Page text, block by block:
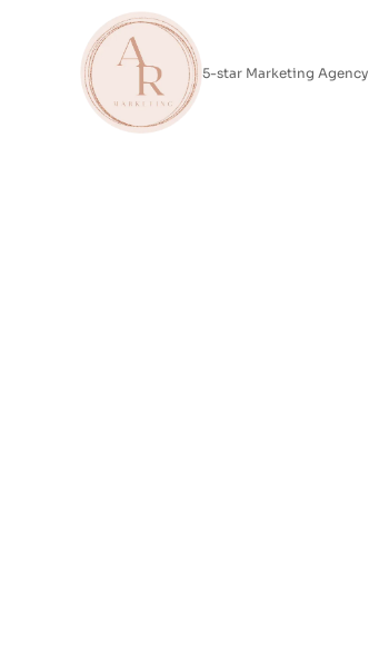
5-star Marketing Agency